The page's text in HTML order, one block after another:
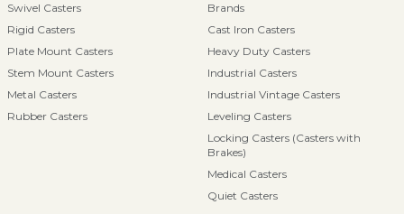
Swivel Casters
Rigid Casters
Plate Mount Casters
Stem Mount Casters
Metal Casters
Rubber Casters
Brands
Cast Iron Casters
Heavy Duty Casters
Industrial Casters
Industrial Vintage Casters
Leveling Casters
Locking Casters (Casters with
Brakes)
Medical Casters
Quiet Casters